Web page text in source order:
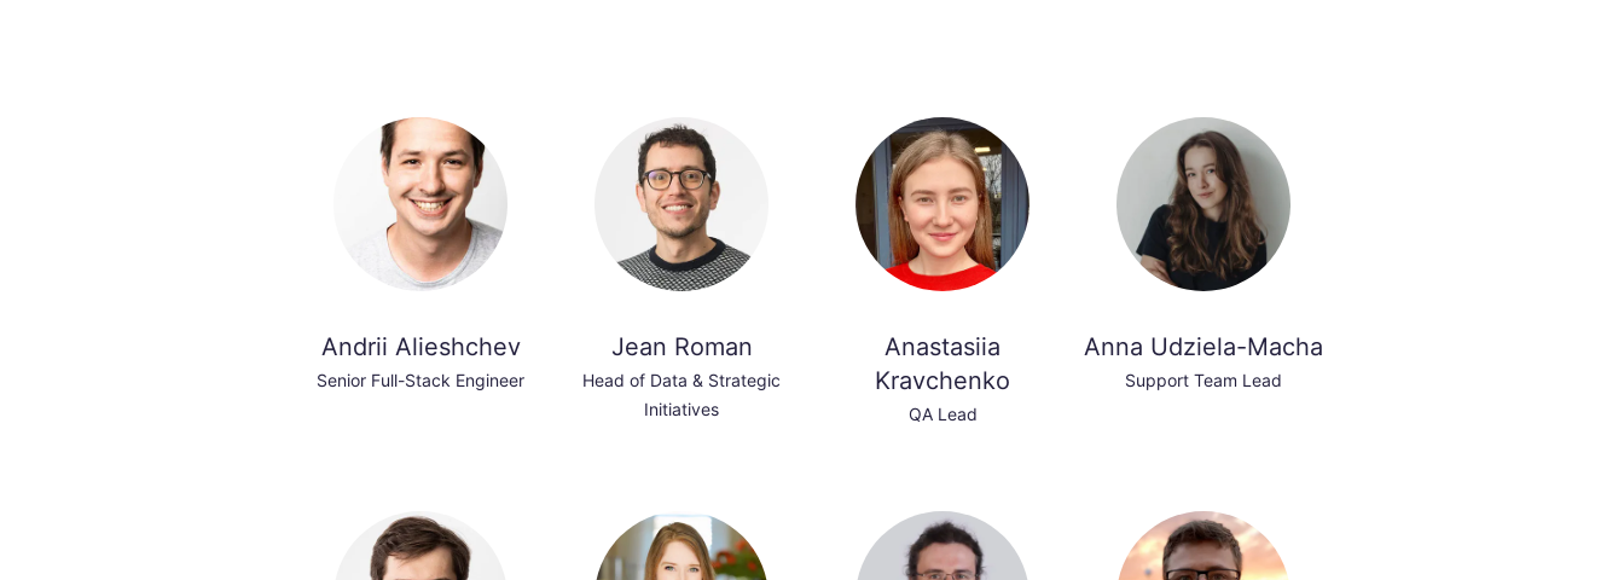
Andrii Alieshchev
Senior Full-Stack Engineer
Jean Roman
Head of Data & Strategic
Initiatives
Anastasiia
Kravchenko
QA Lead
Anna Udziela-Macha
Support Team Lead